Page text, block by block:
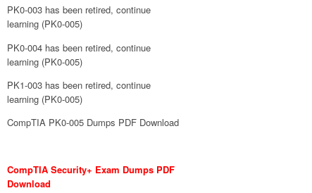
PK0-003 has been retired, continue
learning (PK0-005)
PK0-004 has been retired, continue
learning (PK0-005)
PK1-003 has been retired, continue
learning (PK0-005)
CompTIA PK0-005 Dumps PDF Download
CompTIA Security+ Exam Dumps PDF
Download